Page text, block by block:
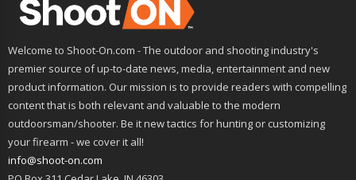
Welcome to Shoot-On.com - The outdoor and shooting industry's
premier source of up-to-date news, media, entertainment and new
product information. Our mission is to provide readers with compelling
content that is both relevant and valuable to the modern
outdoorsman/shooter. Be it new tactics for hunting or customizing
your firearm - we cover it all!
info@shoot-on.com